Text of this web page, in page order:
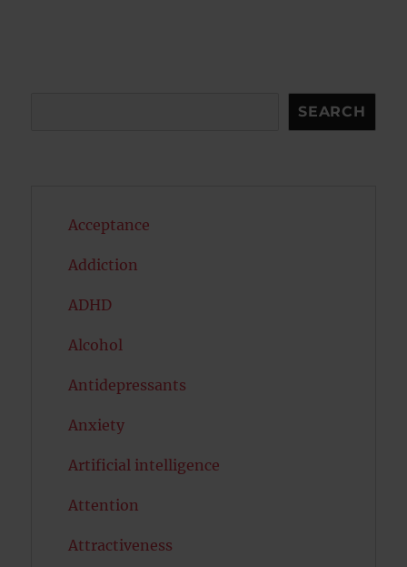
SEARCH
Acceptance
Addiction
ADHD
Alcohol
Antidepressants
Anxiety
Artificial intelligence
Attention
Attractiveness